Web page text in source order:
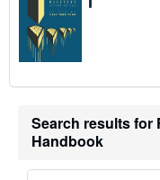
Search results for
Handbook